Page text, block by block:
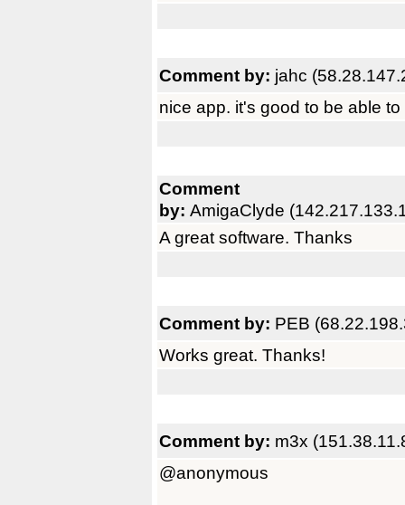
Comment by: jahc
nice app. it's good to be able
Comment
by: AmigaClyde
A great software. Thanks
Comment by: PEB
Works great. Thanks!
Comment by: m3x
@anonymous